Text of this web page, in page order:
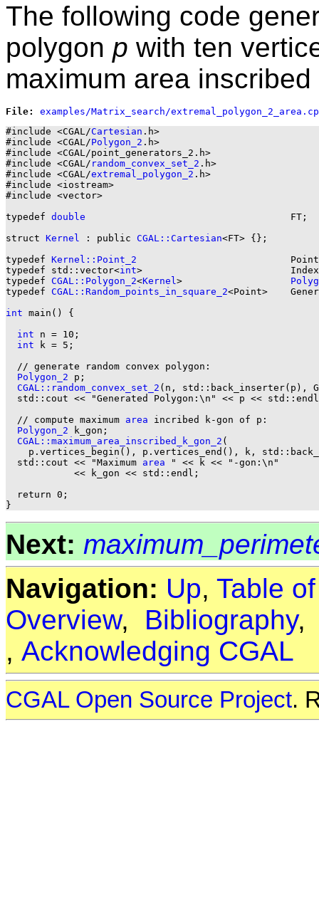
The following code
polygon p with ten
maximum area
File:
#include <CGAL/Cartesian .h>
#include <CGAL/Polygon_2 .h>
#include <CGAL/point_generators_2.h>
#include <CGAL/ random_convex_set_2 .h>
#include <CGAL/extremal_polygon_2 .h>
#include <iostream>
#include <vector>
typedef double
                                    FT;
struct Kernel : public CGAL::Cartesian<FT> {};
typedef Kernel::Point_2
typedef std::vector<int>
typedef CGAL::Polygon_2<Kernel>
typedef CGAL::Random_points_in_square_2<Point>
int main() {
int n = 10;
int k = 5;
  // generate random convex polygon:
Polygon_2 p;
CGAL::random_convex_set_2 (n, std::back_inserter(p),
std::cout << "Generated Polygon:\n" << p <<
  // compute maximum
area incribed k-gon of p:
Polygon_2 k_gon;
CGAL::maximum_area_inscribed_k_gon_2 (
p.vertices_begin(), p.vertices_end(), k,
  std::cout << "Maximum
area " << k << "-gon:\n"
            << k_gon << std::endl;
  return 0;
Next:
Navigation: Up, Table
Overview, Bibliography
, Acknowledging CGAL
CGAL Open Source Project.